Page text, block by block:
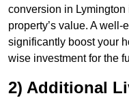
conversion in
property’s value. A
significantly boost your
wise investment for the
2) Additional